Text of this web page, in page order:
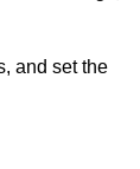
and set the